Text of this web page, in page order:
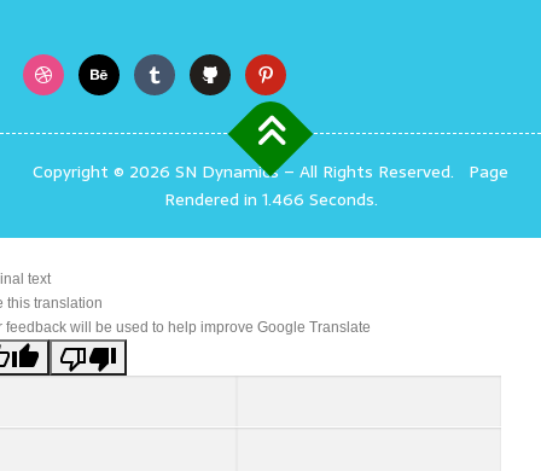
Copyright © 2026 SN Dynamics– All Rights Reserved. Page
Rendered in 1.466 Seconds.
text
this translation
feedback will be used to help improve Google Translate